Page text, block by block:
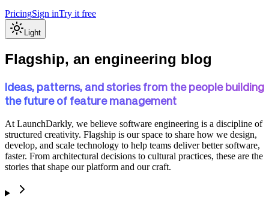
PricingSign inTry it free
Light
Flagship, an engineering blog
Ideas, patterns, and stories from the people building
the future of feature management
At LaunchDarkly, we believe software engineering is a discipline of
structured creativity. Flagship is our space to share how we design,
develop, and scale technology to help teams deliver better software,
faster. From architectural decisions to cultural practices, these are the
stories that shape our platform and our craft.